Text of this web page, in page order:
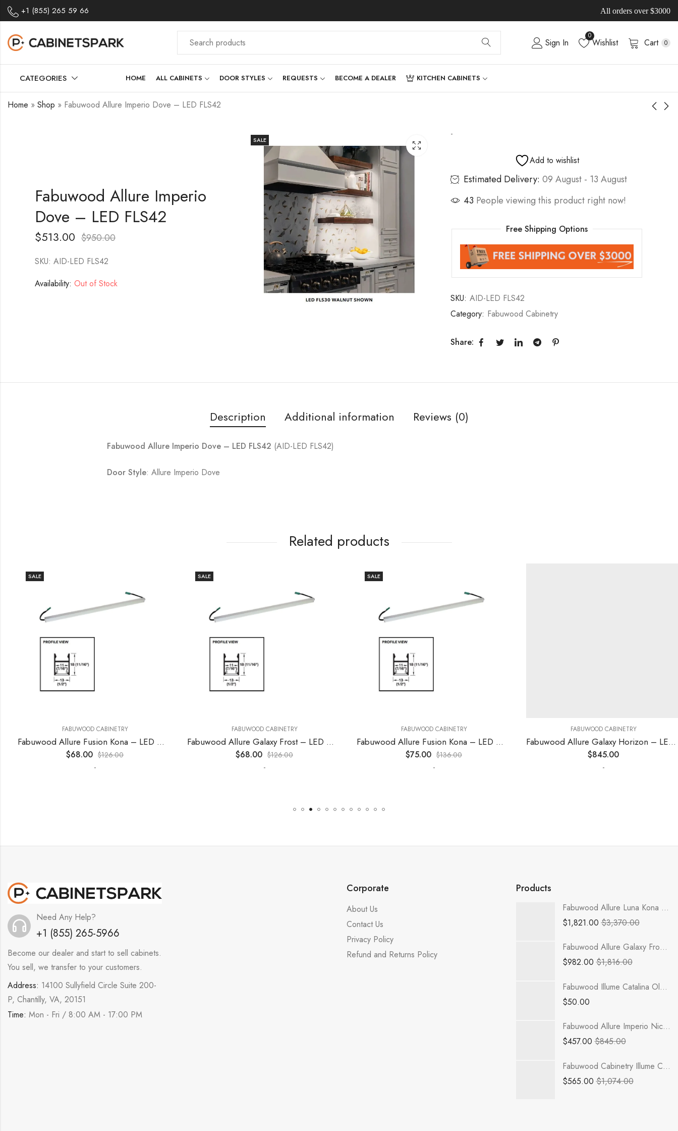
+1 (855) 265 59 66 All orders over $3000
Sign In
0
Wishlist Cart 0
CATEGORIES HOME ALL CABINETS DOOR STYLES REQUESTS BECOME A DEALER KITCHEN CABINETS
Home » Shop » Fabuwood Allure Imperio Dove – LED FLS42
SALE
Fabuwood Allure Imperio
Dove – LED FLS42
$513.00 $950.00
SKU: AID-LED FLS42
Availability: Out of Stock
-
Add to wishlist
Estimated Delivery: 09 August - 13 August
43 People viewing this product right now!
Free Shipping Options
SKU: AID-LED FLS42
Category: Fabuwood Cabinetry
Share:
Description Additional information Reviews (0)
Fabuwood Allure Imperio Dove – LED FLS42 (AID-LED FLS42)
Door Style: Allure Imperio Dove
Related products
SALE
FABUWOOD CABINETRY
Fabuwood Allure Fusion Kona – LED W15
68.00 $126.00
SALE
FABUWOOD CABINETRY
Fabuwood Allure Galaxy Frost – LED W15
68.00 $126.00
SALE
FABUWOOD CABINETRY
Fabuwood Allure Fusion Kona – LED W18
75.00 $136.00
FABUWOOD CABINETRY
Fabuwood Allure Galaxy Horizon – LED SKIT WLS 1Z
845.00
Need Any Help?
+1 (855) 265-5966
Become our dealer and start to sell cabinets.
You sell, we transfer to your customers.
Address: 14100 Sullyfield Circle Suite 200-
P, Chantilly, VA, 20151
Time: Mon - Fri / 8:00 AM - 17:00 PM
Corporate
About Us
Contact Us
Privacy Policy
Refund and Returns Policy
Products
Fabuwood Allure Luna Kona - TP301284-2RODE
$1,821.00 $3,370.00
Fabuwood Allure Galaxy Frost - B42-2RODH
$982.00 $1,816.00
Fabuwood Illume Catalina Olmo 3 Sample Door - ICO3-SDOOR
$50.00
Fabuwood Allure Imperio Nickel - SPO-BF3 BLUM
$457.00 $845.00
Fabuwood Cabinetry Illume Catalina Grigio Gloss - ICGG-VDB12 Vanity Cabinet
$565.00 $1,074.00